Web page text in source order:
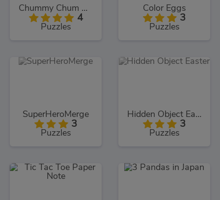
Chummy Chum Chums: Match
4
Puzzles
Color Eggs
3
Puzzles
SuperHeroMerge
3
Puzzles
Hidden Object Easter
3
Puzzles